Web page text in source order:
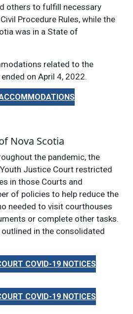
others to fulfill necessary
Procedure Rules, while the
was in a State of
related to the
on April 4, 2022.
Nova Scotia
the pandemic, the
Justice Court restricted
in those Courts and
of policies to help reduce the
needed to visit courthouses
or complete other tasks.
in the consolidated
COVID-19 NOTICES
COVID-19 NOTICES